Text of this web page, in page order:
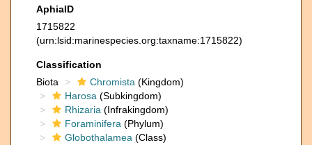
AphiaID
1715822
(urn:lsid:marinespecies.org:taxname:1715822)
Classification
Biota
Chromista (Kingdom)
Harosa (Subkingdom)
Rhizaria (Infrakingdom)
Foraminifera (Phylum)
Globothalamea (Class)